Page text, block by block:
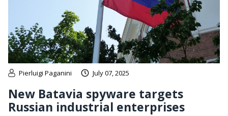
Pierluigi Paganini July 07, 2025
New Batavia spyware targets
Russian industrial enterprises